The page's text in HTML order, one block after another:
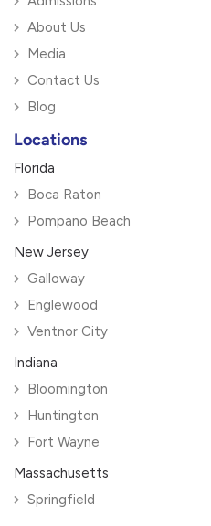
About Us
Media
Contact Us
Blog
Locations
Florida
Boca Raton
Pompano Beach
New Jersey
Galloway
Englewood
Ventnor City
Indiana
Bloomington
Huntington
Fort Wayne
Massachusetts
Springfield